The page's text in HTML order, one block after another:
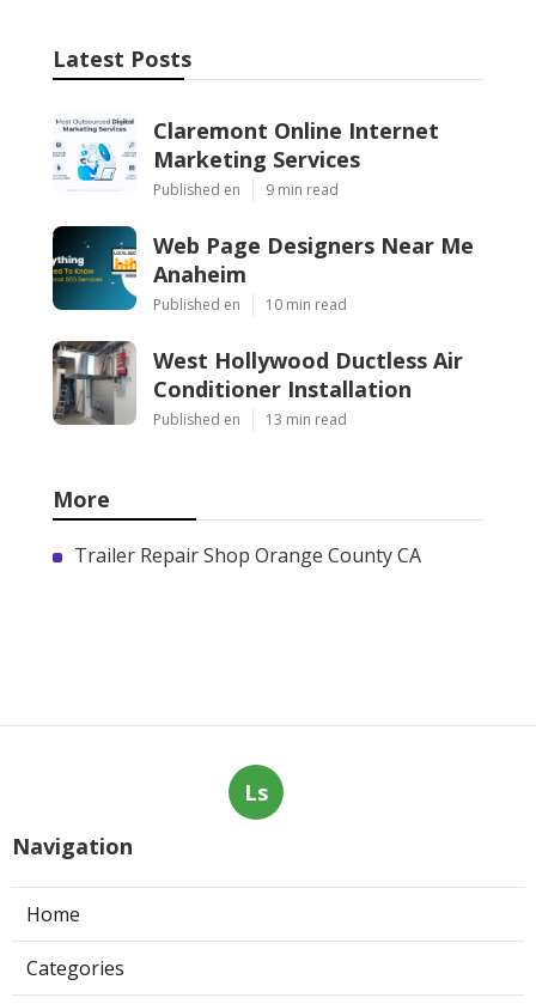
Latest Posts
Claremont Online Internet
Marketing Services
Published en 9 min read
Web Page Designers Near Me
Anaheim
Published en 10 min read
West Hollywood Ductless Air
Conditioner Installation
Published en 13 min read
More
Trailer Repair Shop Orange County CA
Ls
Navigation
Home
Categories